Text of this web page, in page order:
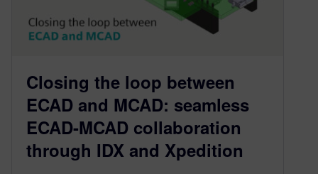
Closing the loop between
ECAD and MCAD: seamless
ECAD-MCAD collaboration
through IDX and Xpedition